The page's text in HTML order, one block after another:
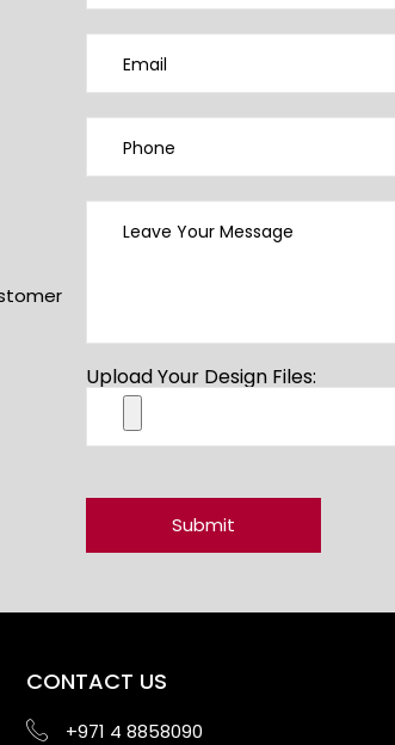
Upload Your Design Files:
CONTACT US
+971 4 8858090